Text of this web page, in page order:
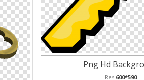
Png Hd
Res:600*590